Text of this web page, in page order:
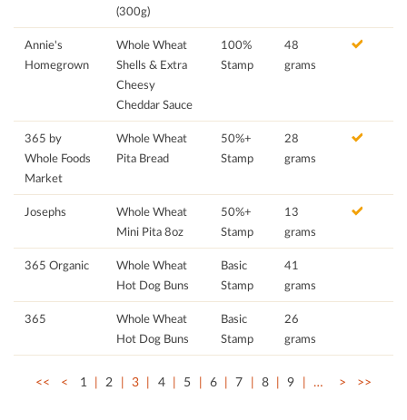
(300g)
Annie's
Homegrown
Whole Wheat
Shells & Extra
Cheesy
Cheddar Sauce
100%
Stamp
48
grams
365 by
Whole Foods
Market
Whole Wheat
Pita Bread
50%+
Stamp
28
grams
Josephs
Whole Wheat
Mini Pita 8oz
50%+
Stamp
13
grams
365 Organic
Whole Wheat
Hot Dog Buns
Basic
Stamp
41
grams
365
Whole Wheat
Hot Dog Buns
Basic
Stamp
26
grams
<< < 1 2 3 4 5 6 7 8 9 … > >>